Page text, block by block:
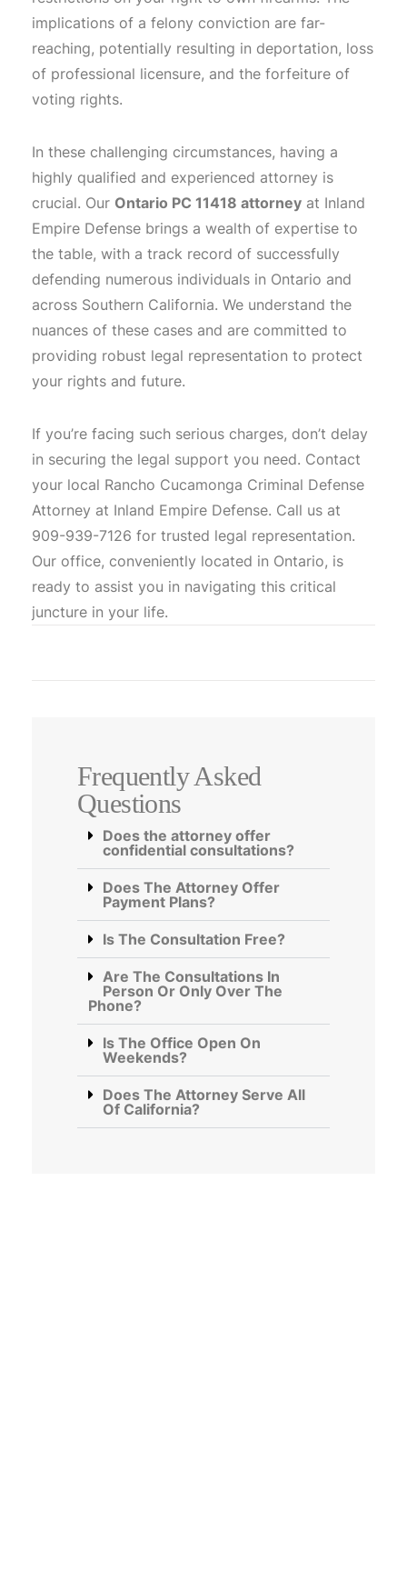
implications of a felony conviction are far-
reaching, potentially resulting in deportation, loss
of professional licensure, and the forfeiture of
voting rights.
In these challenging circumstances, having a
highly qualified and experienced attorney is
crucial. Our Ontario PC 11418 attorney at Inland
Empire Defense brings a wealth of expertise to
the table, with a track record of successfully
defending numerous individuals in Ontario and
across Southern California. We understand the
nuances of these cases and are committed to
providing robust legal representation to protect
your rights and future.
If you’re facing such serious charges, don’t delay
in securing the legal support you need. Contact
your local Rancho Cucamonga Criminal Defense
Attorney at Inland Empire Defense. Call us at
909-939-7126 for trusted legal representation.
Our office, conveniently located in Ontario, is
ready to assist you in navigating this critical
juncture in your life.
Frequently Asked
Questions
Does the attorney offer
confidential consultations?
Does The Attorney Offer
Payment Plans?
Is The Consultation Free?
Are The Consultations In
Person Or Only Over The
Phone?
Is The Office Open On
Weekends?
Does The Attorney Serve All
Of California?